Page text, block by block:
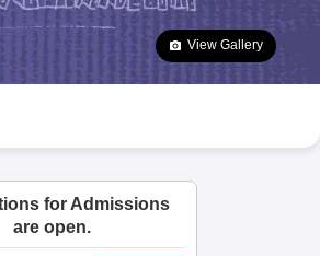
SSC Question Paper
Manipur Board HSLC
Odisha 10th Syllabus Kerala SSLC Syllabus
Syllabus for Class 12 NCERT Syllabus
Class
View Gallery
for Admissions
are open.